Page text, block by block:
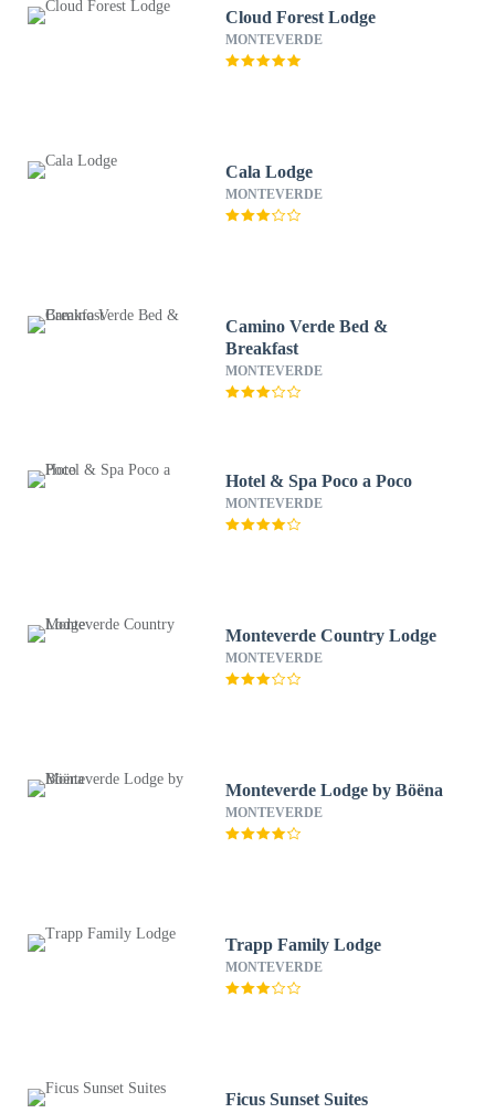
Cloud Forest Lodge
MONTEVERDE
Cala Lodge
MONTEVERDE
Camino Verde Bed &
Breakfast
MONTEVERDE
Hotel & Spa Poco a Poco
MONTEVERDE
Monteverde Country Lodge
MONTEVERDE
Monteverde Lodge by Böëna
MONTEVERDE
Trapp Family Lodge
MONTEVERDE
Ficus Sunset Suites